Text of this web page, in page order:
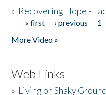
» Recovering Hope -
Pages
« first ‹ previous 1
More Video »
Web Links
» Living on Shaky Ground